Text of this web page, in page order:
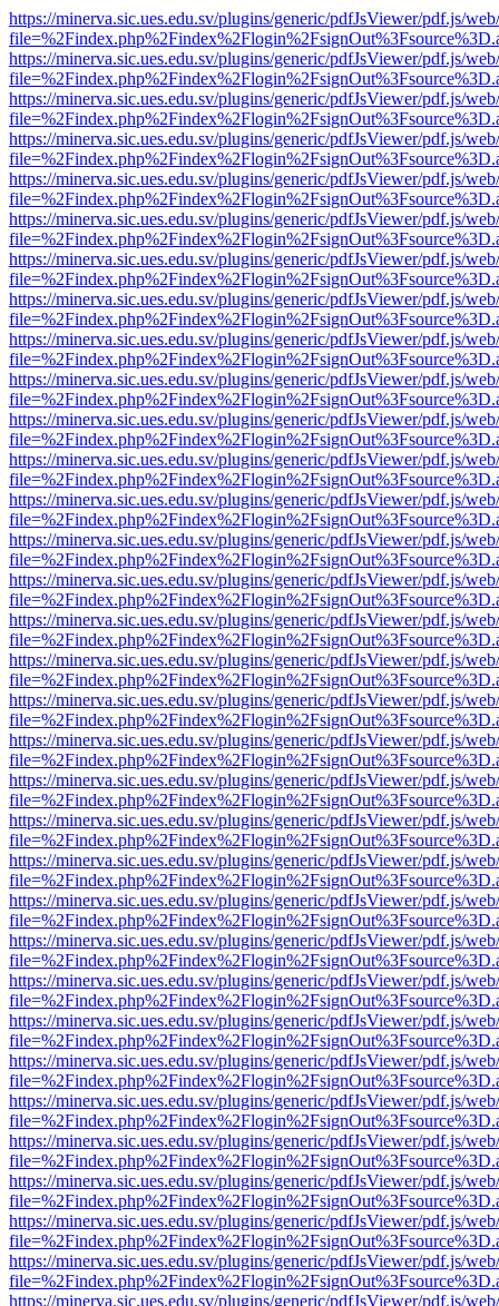
https://minerva.sic.ues.edu.sv/plugins/generic/pdfJsViewer/pdf.js/
https://minerva.sic.ues.edu.sv/plugins/generic/pdfJsViewer/pdf.js/
https://minerva.sic.ues.edu.sv/plugins/generic/pdfJsViewer/pdf.js/
https://minerva.sic.ues.edu.sv/plugins/generic/pdfJsViewer/pdf.js/
https://minerva.sic.ues.edu.sv/plugins/generic/pdfJsViewer/pdf.js/
https://minerva.sic.ues.edu.sv/plugins/generic/pdfJsViewer/pdf.js/
https://minerva.sic.ues.edu.sv/plugins/generic/pdfJsViewer/pdf.js/
https://minerva.sic.ues.edu.sv/plugins/generic/pdfJsViewer/pdf.js/
https://minerva.sic.ues.edu.sv/plugins/generic/pdfJsViewer/pdf.js/
https://minerva.sic.ues.edu.sv/plugins/generic/pdfJsViewer/pdf.js/
https://minerva.sic.ues.edu.sv/plugins/generic/pdfJsViewer/pdf.js/
https://minerva.sic.ues.edu.sv/plugins/generic/pdfJsViewer/pdf.js/
https://minerva.sic.ues.edu.sv/plugins/generic/pdfJsViewer/pdf.js/
https://minerva.sic.ues.edu.sv/plugins/generic/pdfJsViewer/pdf.js/
https://minerva.sic.ues.edu.sv/plugins/generic/pdfJsViewer/pdf.js/
https://minerva.sic.ues.edu.sv/plugins/generic/pdfJsViewer/pdf.js/
https://minerva.sic.ues.edu.sv/plugins/generic/pdfJsViewer/pdf.js/
https://minerva.sic.ues.edu.sv/plugins/generic/pdfJsViewer/pdf.js/
https://minerva.sic.ues.edu.sv/plugins/generic/pdfJsViewer/pdf.js/
https://minerva.sic.ues.edu.sv/plugins/generic/pdfJsViewer/pdf.js/
https://minerva.sic.ues.edu.sv/plugins/generic/pdfJsViewer/pdf.js/
https://minerva.sic.ues.edu.sv/plugins/generic/pdfJsViewer/pdf.js/
https://minerva.sic.ues.edu.sv/plugins/generic/pdfJsViewer/pdf.js/
https://minerva.sic.ues.edu.sv/plugins/generic/pdfJsViewer/pdf.js/
https://minerva.sic.ues.edu.sv/plugins/generic/pdfJsViewer/pdf.js/
https://minerva.sic.ues.edu.sv/plugins/generic/pdfJsViewer/pdf.js/
https://minerva.sic.ues.edu.sv/plugins/generic/pdfJsViewer/pdf.js/
https://minerva.sic.ues.edu.sv/plugins/generic/pdfJsViewer/pdf.js/
https://minerva.sic.ues.edu.sv/plugins/generic/pdfJsViewer/pdf.js/
https://minerva.sic.ues.edu.sv/plugins/generic/pdfJsViewer/pdf.js/
https://minerva.sic.ues.edu.sv/plugins/generic/pdfJsViewer/pdf.js/
https://minerva.sic.ues.edu.sv/plugins/generic/pdfJsViewer/pdf.js/
https://minerva.sic.ues.edu.sv/plugins/generic/pdfJsViewer/pdf.js/